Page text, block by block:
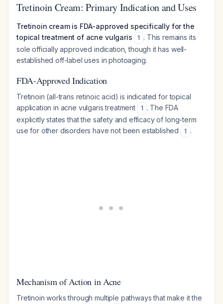
Tretinoin Cream: Primary Indication and Uses
Tretinoin cream is FDA-approved specifically for the
topical treatment of acne vulgaris
1 . This remains its
sole officially approved indication, though it has well-
established off-label uses in photoaging.
FDA-Approved Indication
Tretinoin (all-trans retinoic acid) is indicated for topical
application in acne vulgaris treatment
1 . The FDA
explicitly states that the safety and efficacy of long-term
use for other disorders have not been established
1 .
Mechanism of Action in Acne
Tretinoin works through multiple pathways that make it the